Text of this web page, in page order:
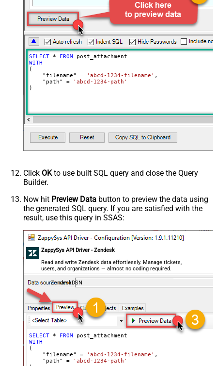
milliseconds)
SELECT * FROM
WITH
(
    "filename"
= 'abcd-1234-filename' ,
    "path"
=
'abcd-1234-path'
)
Click OKto use built SQL query and close the Query
Builder.
Now hit Preview Data button to preview the data using
the generated SQL query. If you are satisfied with the
result, use this query in SSAS:
ZappySys API Driver - Zendesk
Read and write Zendesk data effortlessly. Manage tickets,
users, and organizations — almost no coding required.
ZendeskDSN
SELECT * FROM
WITH
(
    "filename"
= 'abcd-1234-filename' ,
    "path"
=
'abcd-1234-path'